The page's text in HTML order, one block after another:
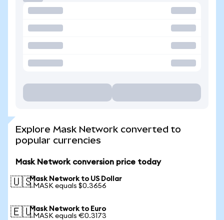
Explore Mask Network converted to
popular currencies
Mask Network conversion price today
🇺🇸Mask Network to US Dollar
1 MASK equals $0.3656
🇪🇺Mask Network to Euro
1 MASK equals €0.3173